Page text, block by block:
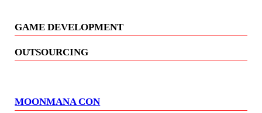
GAME DEVELOPMENT
OUTSOURCING
MOONMANA CON